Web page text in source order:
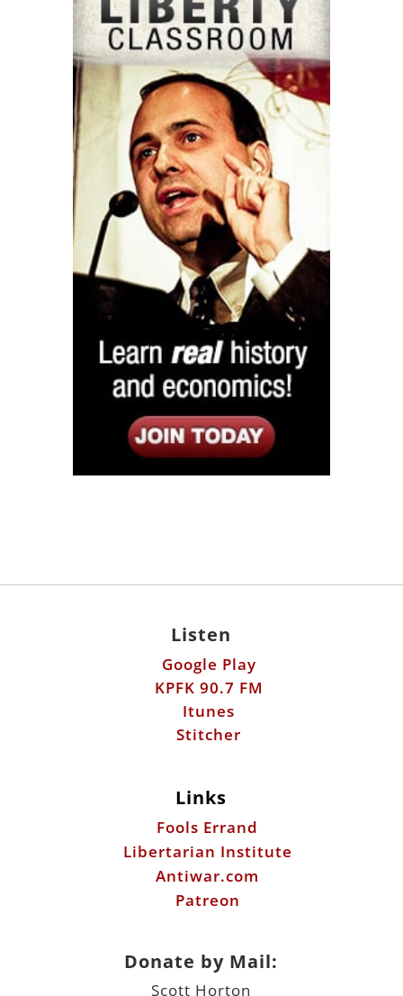
Listen
Google Play
KPFK 90.7 FM
Itunes
Stitcher
Links
Fools Errand
Libertarian Institute
Antiwar.com
Patreon
Donate by Mail:
Scott Horton